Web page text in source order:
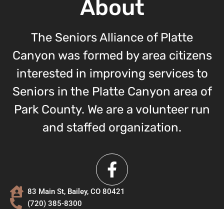
About
The Seniors Alliance of Platte
Canyon was formed by area citizens
interested in improving services to
Seniors in the Platte Canyon area of
Park County. We are a volunteer run
and staffed organization.
83 Main St, Bailey, CO 80421
(720) 385-8300